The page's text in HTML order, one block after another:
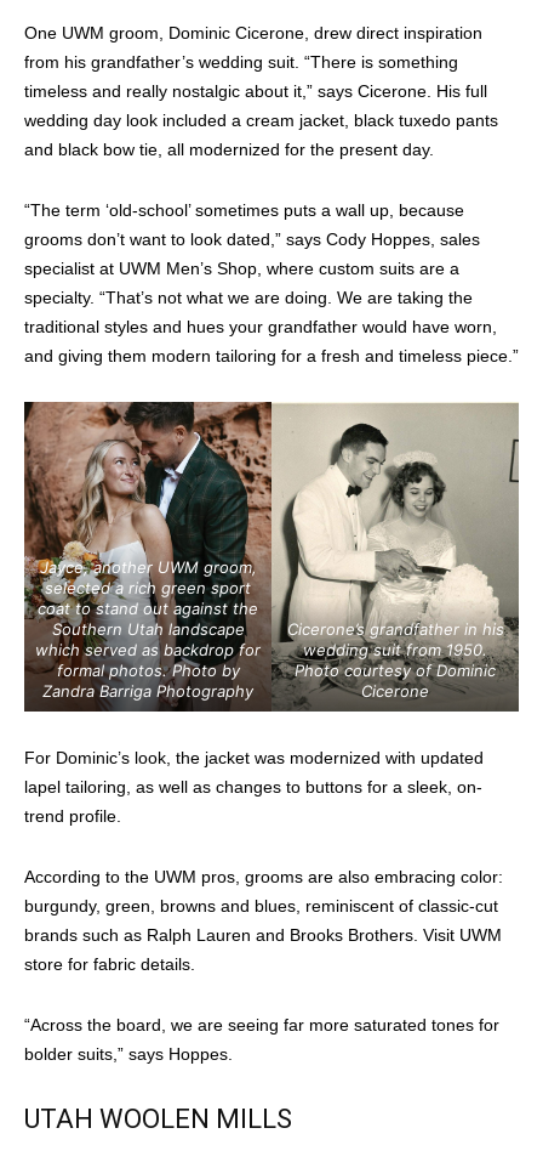
One UWM groom, Dominic Cicerone, drew direct inspiration
from his grandfather’s wedding suit. “There is something
timeless and really nostalgic about it,” says Cicerone. His full
wedding day look included a cream jacket, black tuxedo pants
and black bow tie, all modernized for the present day.
“The term ‘old-school’ sometimes puts a wall up, because
grooms don’t want to look dated,” says Cody Hoppes, sales
specialist at UWM Men’s Shop, where custom suits are a
specialty. “That’s not what we are doing. We are taking the
traditional styles and hues your grandfather would have worn,
and giving them modern tailoring for a fresh and timeless piece.”
Jayce, another UWM groom,
selected a rich green sport
coat to stand out against the
Southern Utah landscape
which served as backdrop for
formal photos.Photo by
Zandra Barriga Photography
Cicerone’s grandfather in his
wedding suit from 1950.
Photo courtesy of Dominic
Cicerone
For Dominic’s look, the jacket was modernized with updated
lapel tailoring, as well as changes to buttons for a sleek, on-
trend profile.
According to the UWM pros, grooms are also embracing color:
burgundy, green, browns and blues, reminiscent of classic-cut
brands such as Ralph Lauren and Brooks Brothers. Visit UWM
store for fabric details.
“Across the board, we are seeing far more saturated tones for
bolder suits,” says Hoppes.
UTAH WOOLEN MILLS